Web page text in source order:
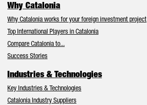
Why Catalonia
Why Catalonia works for your foreign investment project
Top International Players in Catalonia
Compare Catalonia to...
Success Stories
Industries & Technologies
Key Industries & Technologies
Catalonia Industry Suppliers